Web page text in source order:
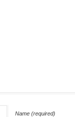
Name (required)